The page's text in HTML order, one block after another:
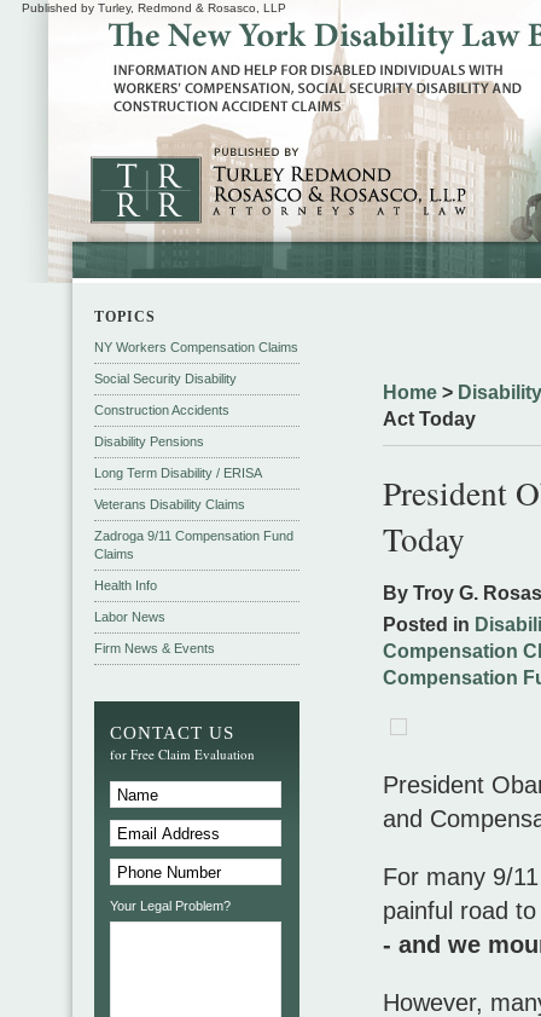
Published by Turley, Redmond & Rosasco, LLP
Home >
Act Today
President
Today
By Troy G.
Posted in
Compensation
Compensation
President
and
For many 9/
painful road
- and we
However,
TOPICS
NY Workers Compensation Claims
Social Security Disability
Construction Accidents
Disability Pensions
Long Term Disability / ERISA
Veterans Disability Claims
Zadroga 9/11 Compensation Fund
Claims
Health Info
Labor News
Firm News & Events
CONTACT US
for Free Claim Evaluation
Your Legal Problem?